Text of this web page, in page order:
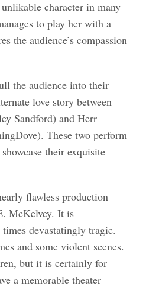
character in many
to play her with a
the audience’s compassion
the audience into their
love story between
Sandford) and Herr
These two perform
their exquisite
flawless production
McKelvey. It is
devastatingly tragic.
and some violent scenes.
but it is certainly for
a memorable theater